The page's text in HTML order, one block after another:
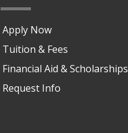
Apply Now
Tuition & Fees
Financial Aid & Scholarships
Request Info